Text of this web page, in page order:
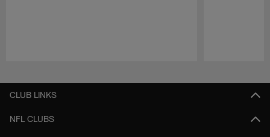
CLUB LINKS
NFL CLUBS